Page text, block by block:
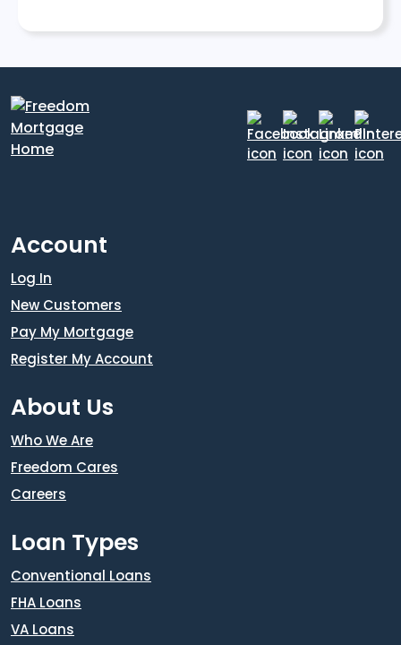
Account
Log In
New Customers
Pay My Mortgage
Register My Account
About Us
Who We Are
Freedom Cares
Careers
Loan Types
Conventional Loans
FHA Loans
VA Loans